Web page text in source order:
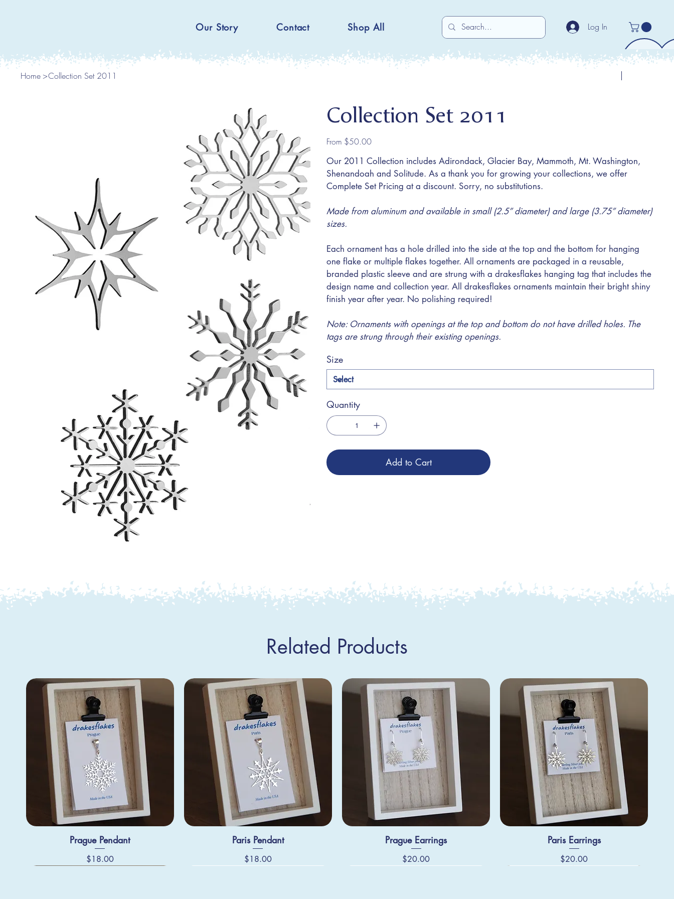
Our Story Contact Shop All Log In
Home >Collection Set 2011
Collection Set 2011
From Price
$50.00
Our 2011 Collection includes Adirondack, Glacier Bay, Mammoth, Mt. Washington,
Shenandoah and Solitude. As a thank you for growing your collections, we offer
Complete Set Pricing at a discount. Sorry, no substitutions.
Made from aluminum and available in small (2.5” diameter) and large (3.75” diameter)
sizes.
Each ornament has a hole drilled into the side at the top and the bottom for hanging
one flake or multiple flakes together. All ornaments are packaged in a reusable,
branded plastic sleeve and are strung with a drakesflakes hanging tag that includes the
design name and collection year. All drakesflakes ornaments maintain their bright shiny
finish year after year. No polishing required!
Note: Ornaments with openings at the top and bottom do not have drilled holes. The
tags are strung through their existing openings.
Size
Quantity
Add to Cart
Related Products
Prague Pendant
Price
$18.00
Paris Pendant
Price
$18.00
Prague Earrings
Price
$20.00
Paris Earrings
Price
$20.00